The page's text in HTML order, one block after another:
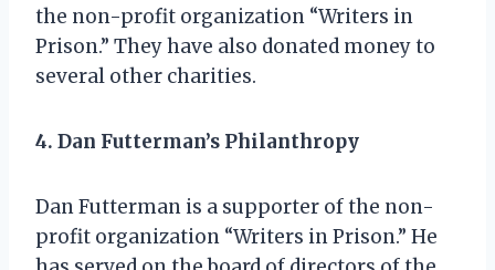
the non-profit organization “Writers in
Prison.” They have also donated money to
several other charities.
4. Dan Futterman’s Philanthropy
Dan Futterman is a supporter of the non-
profit organization “Writers in Prison.” He